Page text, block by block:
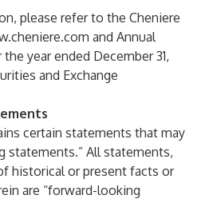
please refer to the Cheniere
and Annual
year ended December 31,
and Exchange
certain statements that may
statements.” All statements,
historical or present facts or
are “forward-looking